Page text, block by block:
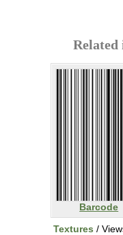
Related
Barcode
Textures /